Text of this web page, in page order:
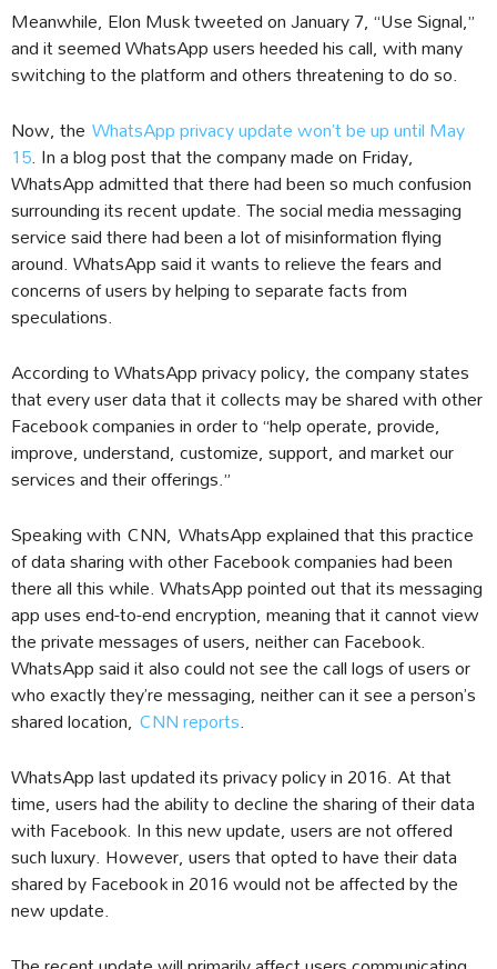
Meanwhile, Elon Musk tweeted on January 7, “Use Signal,”
and it seemed WhatsApp users heeded his call, with many
switching to the platform and others threatening to do so.
Now, the WhatsApp privacy update won’t be up until May
15. In a blog post that the company made on Friday,
WhatsApp admitted that there had been so much confusion
surrounding its recent update. The social media messaging
service said there had been a lot of misinformation flying
around. WhatsApp said it wants to relieve the fears and
concerns of users by helping to separate facts from
speculations.
According to WhatsApp privacy policy, the company states
that every user data that it collects may be shared with other
Facebook companies in order to “help operate, provide,
improve, understand, customize, support, and market our
services and their offerings.”
Speaking with CNN, WhatsApp explained that this practice
of data sharing with other Facebook companies had been
there all this while. WhatsApp pointed out that its messaging
app uses end-to-end encryption, meaning that it cannot view
the private messages of users, neither can Facebook.
WhatsApp said it also could not see the call logs of users or
who exactly they’re messaging, neither can it see a person’s
shared location, CNN reports.
WhatsApp last updated its privacy policy in 2016. At that
time, users had the ability to decline the sharing of their data
with Facebook. In this new update, users are not offered
such luxury. However, users that opted to have their data
shared by Facebook in 2016 would not be affected by the
new update.